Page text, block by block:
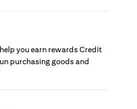
you earn rewards Credit
purchasing goods and